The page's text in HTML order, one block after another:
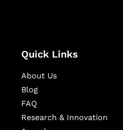
Quick Links
About Us
Blog
FAQ
Research & Innovation